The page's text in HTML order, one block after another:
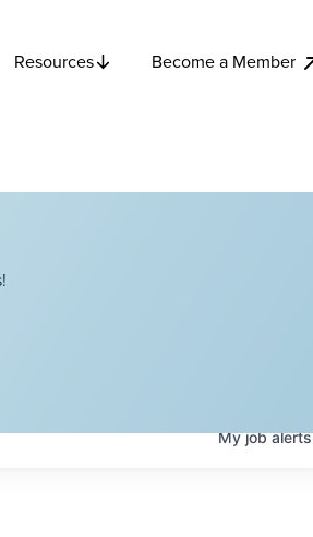
Resources Become a Member
Myjobalerts